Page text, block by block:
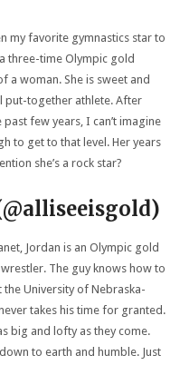
my favorite gymnastics star to
three-time Olympic gold
a woman. She is sweet and
put-together athlete. After
few years, I can’t imagine
to get to that level. Her years
she’s a rock star?
Jordan is an Olympic gold
The guy knows how to
University of Nebraska-
takes his time for granted.
big and lofty as they come.
to earth and humble. Just